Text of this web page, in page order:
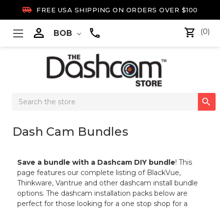
 FREE USA SHIPPING ON ORDERS OVER $100
 BOB (0)
Search

Dash Cam Bundles
Save a bundle with a Dashcam DIY bundle! This
page features our complete listing of BlackVue,
Thinkware, Vantrue and other dashcam install bundle
options. The dashcam installation packs below are
perfect for those looking for a one stop shop for a